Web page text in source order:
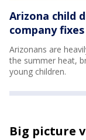
Arizona child
company
Arizonans are
the summer heat,
young children.
Big picture